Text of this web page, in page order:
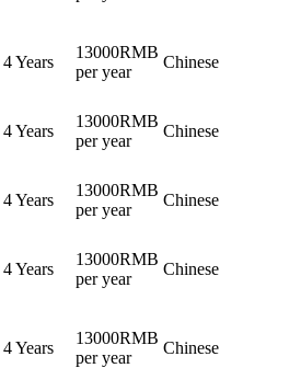
4 Years
13000RMB
per year
Chinese
4 Years
13000RMB
per year
Chinese
4 Years
13000RMB
per year
Chinese
4 Years
13000RMB
per year
Chinese
4 Years
13000RMB
per year
Chinese